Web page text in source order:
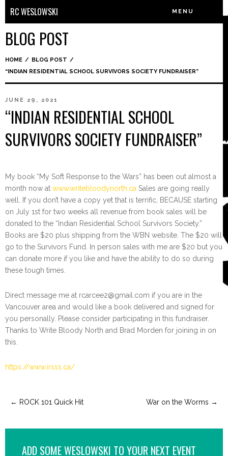
RC WESLOWSKI MENU
BLOG POST
HOME / BLOG POST /
“INDIAN RESIDENTIAL SCHOOL SURVIVORS SOCIETY FUNDRAISER”
JUNE 29, 2021
“INDIAN RESIDENTIAL SCHOOL
SURVIVORS SOCIETY FUNDRAISER”
My book “My Soft Response to the Wars” has been out almost a
month now at www.writebloodynorth.ca Sales are going really
well. If you don’t have a copy yet that is terrific, BECAUSE starting
on July 1st for two weeks all revenue from book sales will be
donated to the “Indian Residential School Survivors Society.”
Books are $20 plus shipping from the WBN website. The $20 will
go to the Survivors Fund. In person sales with me are $20 but you
can donate more if you like and have the ability to do so during
these tough times.
Direct message me at rcarcee2@gmail.com if you are in the
Vancouver area and would like a book delivered and signed for
you personally. Please consider participating in this fundraiser.
Thanks to Write Bloody North and Brad Morden for joining in on
this.
https://www.irsss.ca/
← ROCK 101 Quick Hit War on the Worms →
ADD SOME WESLOWSKI TO YOUR NEXT EVENT